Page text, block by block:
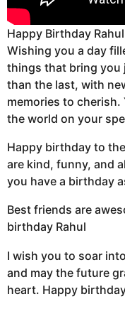
Happy Birthday Rahul
Wishing you a day
things that bring you
than the last, with
memories to cherish.
the world on your
Happy birthday to
are kind, funny, and
you have a birthday
Best friends are
birthday Rahul
I wish you to soar
and may the future
heart. Happy